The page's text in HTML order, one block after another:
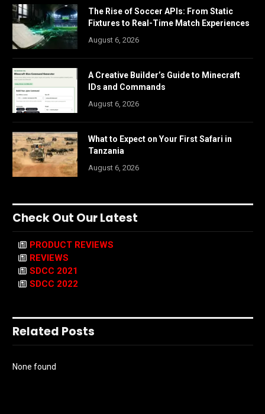
The Rise of Soccer APIs: From Static
Fixtures to Real-Time Match Experiences
August 6, 2026
A Creative Builder’s Guide to Minecraft
IDs and Commands
August 6, 2026
What to Expect on Your First Safari in
Tanzania
August 6, 2026
Check Out Our Latest
PRODUCT REVIEWS
REVIEWS
SDCC 2021
SDCC 2022
Related Posts
None found